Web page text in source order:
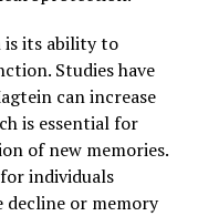
is its ability to
Studies have
can increase
is essential for
of new memories.
individuals
decline or memory